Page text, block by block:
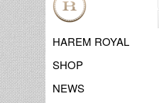
HAREM ROYAL
SHOP
NEWS